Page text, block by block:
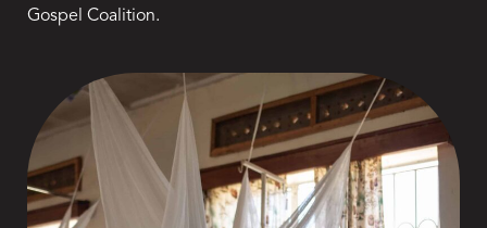
Gospel Coalition.